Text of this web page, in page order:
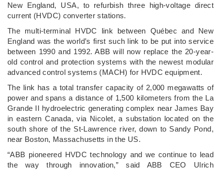
New England, USA, to refurbish three high-voltage direct
current (HVDC) converter stations.
The multi-terminal HVDC link between Québec and New
England was the world’s first such link to be put into service
between 1990 and 1992. ABB will now replace the 20-year-
old control and protection systems with the newest modular
advanced control systems (MACH) for HVDC equipment.
The link has a total transfer capacity of 2,000 megawatts of
power and spans a distance of 1,500 kilometers from the La
Grande II hydroelectric generating complex near James Bay
in eastern Canada, via Nicolet, a substation located on the
south shore of the St-Lawrence river, down to Sandy Pond,
near Boston, Massachusetts in the US.
“ABB pioneered HVDC technology and we continue to lead
the way through innovation,” said ABB CEO Ulrich